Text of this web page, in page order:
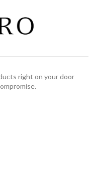
right on your door